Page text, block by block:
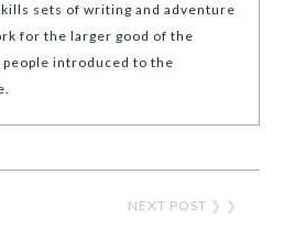
sets of writing and adventure
for the larger good of the
introduced to the
NEXT POST ❯ ❯